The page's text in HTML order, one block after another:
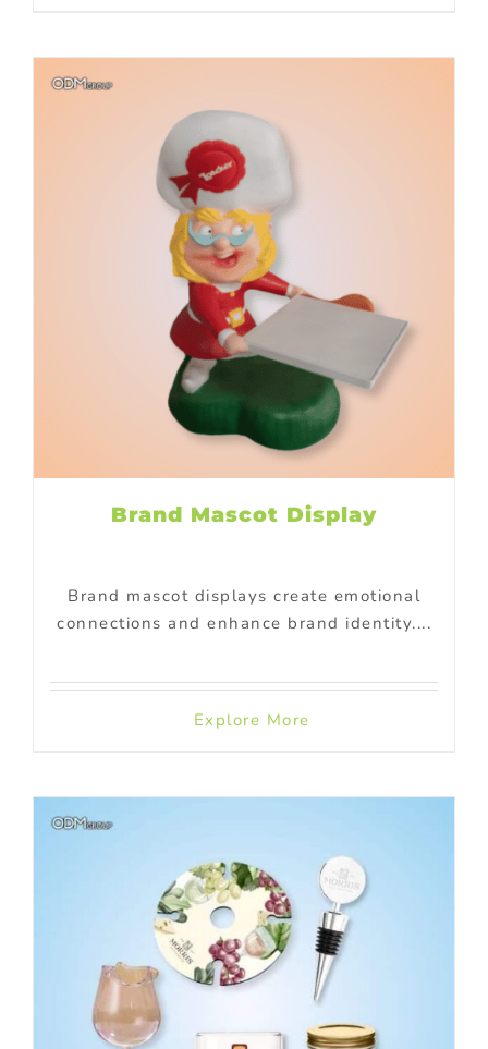
Brand Mascot Display
Brand mascot displays create emotional
connections and enhance brand identity....
Explore More